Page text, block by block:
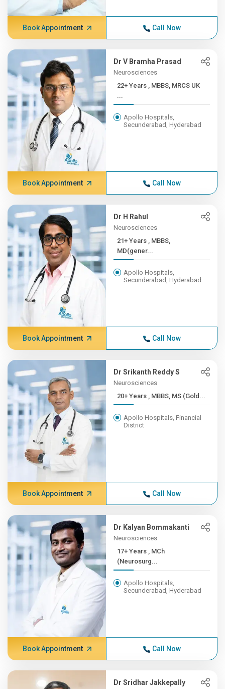
Book Appointment Call Now
Dr V Bramha Prasad
Neurosciences
22+ Years , MBBS, MRCS UK
...
Apollo Hospitals,
Secunderabad, Hyderabad
Book Appointment Call Now
Dr H Rahul
Neurosciences
21+ Years , MBBS,
MD(gener...
Apollo Hospitals,
Secunderabad, Hyderabad
Book Appointment Call Now
Dr Srikanth Reddy S
Neurosciences
20+ Years , MBBS, MS (Gold...
Apollo Hospitals, Financial
District
Book Appointment Call Now
Dr Kalyan Bommakanti
Neurosciences
17+ Years , MCh
(Neurosurg...
Apollo Hospitals,
Secunderabad, Hyderabad
Book Appointment Call Now
Dr Sridhar Jakkepally